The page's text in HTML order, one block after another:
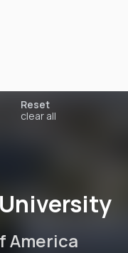
America
Find a
Do you have any study
What is your annual
Reset
clear all